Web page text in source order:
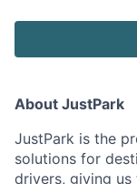
About JustPark
JustPark is the
solutions for
drivers, giving